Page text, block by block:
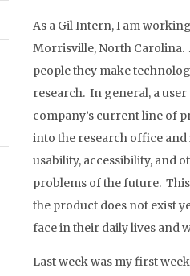
As a Gil Intern, I am
Morrisville, North Carolina.
people they make
research. In general, a
company’s current line of
into the research office
usability, accessibility, and
problems of the future.
the product does not exist
face in their daily lives and
Last week was my first